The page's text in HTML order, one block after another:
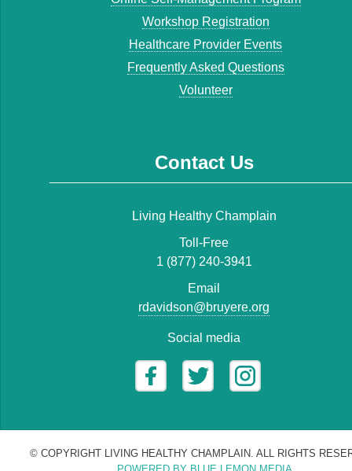
Workshop Registration
Healthcare Provider Events
Frequently Asked Questions
Volunteer
Contact Us
Living Healthy Champlain
Toll-Free
1 (877) 240-3941
Email
rdavidson@bruyere.org
Social media
© COPYRIGHT LIVING HEALTHY CHAMPLAIN. ALL RIGHTS